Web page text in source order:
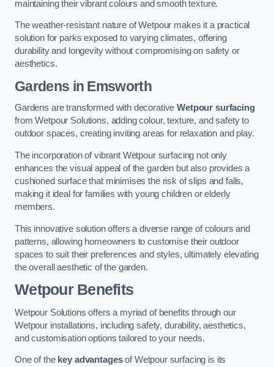
maintaining their vibrant colours and smooth texture.
The weather-resistant nature of Wetpour makes it a practical
solution for parks exposed to varying climates, offering
durability and longevity without compromising on safety or
aesthetics.
Gardens in Emsworth
Gardens are transformed with decorativeWetpour surfacing
from Wetpour Solutions, adding colour, texture, and safety to
outdoor spaces, creating inviting areas for relaxation and play.
The incorporation of vibrant Wetpour surfacing not only
enhances the visual appeal of the garden but also provides a
cushioned surface that minimises the risk of slips and falls,
making it ideal for families with young children or elderly
members.
This innovative solution offers a diverse range of colours and
patterns, allowing homeowners to customise their outdoor
spaces to suit their preferences and styles, ultimately elevating
the overall aesthetic of the garden.
Wetpour Benefits
Wetpour Solutions offers a myriad of benefits through our
Wetpour installations, including safety, durability, aesthetics,
and customisation options tailored to your needs.
One of the key advantagesof Wetpour surfacing is its